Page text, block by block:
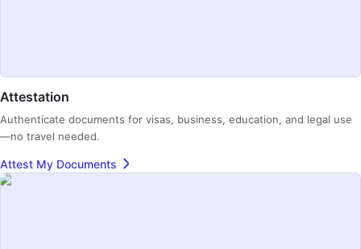
Attestation
Authenticate documents for visas, business, education, and legal use
—no travel needed.
Attest My Documents